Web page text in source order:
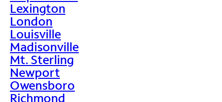
Lexington
London
Louisville
Madisonville
Mt. Sterling
Newport
Owensboro
Richmond